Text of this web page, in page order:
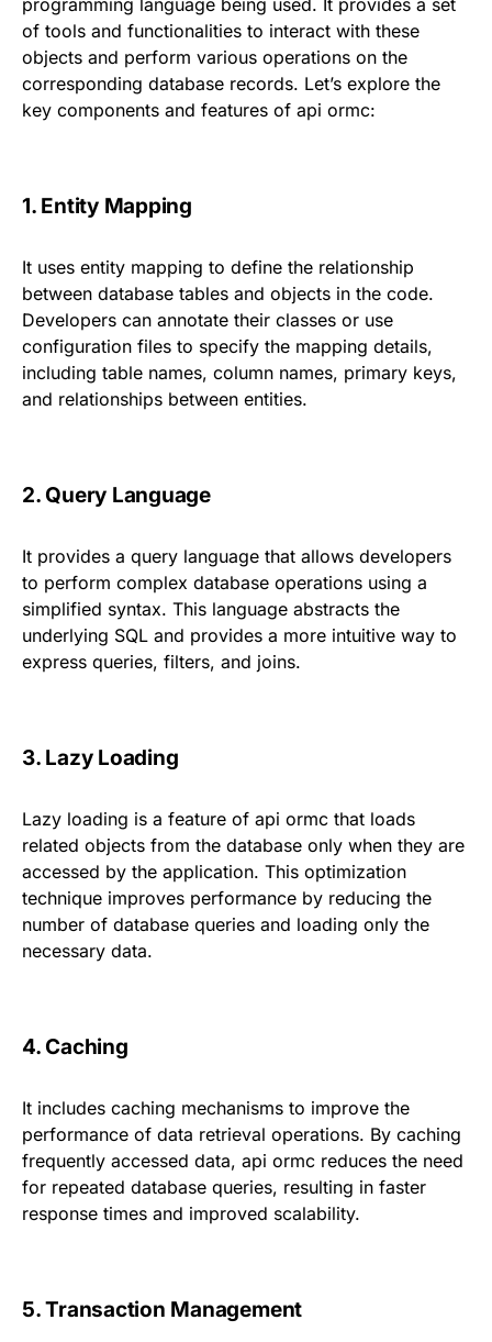
programming language being used. It provides a set
of tools and functionalities to interact with these
objects and perform various operations on the
corresponding database records. Let’s explore the
key components and features of api ormc:
1. Entity Mapping
It uses entity mapping to define the relationship
between database tables and objects in the code.
Developers can annotate their classes or use
configuration files to specify the mapping details,
including table names, column names, primary keys,
and relationships between entities.
2. Query Language
It provides a query language that allows developers
to perform complex database operations using a
simplified syntax. This language abstracts the
underlying SQL and provides a more intuitive way to
express queries, filters, and joins.
3. Lazy Loading
Lazy loading is a feature of api ormc that loads
related objects from the database only when they are
accessed by the application. This optimization
technique improves performance by reducing the
number of database queries and loading only the
necessary data.
4. Caching
It includes caching mechanisms to improve the
performance of data retrieval operations. By caching
frequently accessed data, api ormc reduces the need
for repeated database queries, resulting in faster
response times and improved scalability.
5. Transaction Management